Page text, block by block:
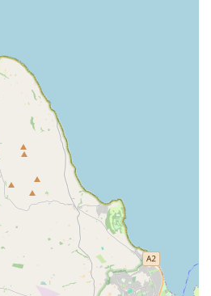
Staff:
their politeness, helpfulness, and
are typically on hand to provide
with inquiries, contributing to a
with Free Parking:
the store benefits from
offers ample free parking, greatly
for shoppers.
Experience: The ability to bring
a lead) creates a unique and enjoyable
and their companions, making the
interactive and less of a chore.
Items:
The "carry to car" service is